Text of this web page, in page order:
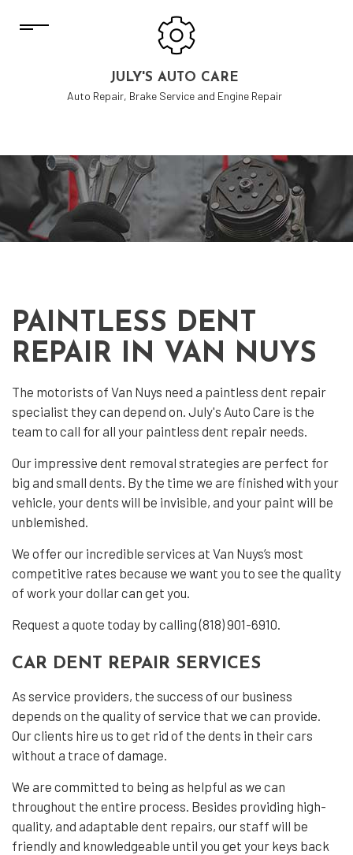
JULY'S AUTO CARE
Auto Repair, Brake Service and Engine Repair
PAINTLESS DENT
REPAIR IN VAN NUYS
The motorists of Van Nuys need a paintless dent repair
specialist they can depend on. July's Auto Care is the
team to call for all your paintless dent repair needs.
Our impressive dent removal strategies are perfect for
big and small dents. By the time we are finished with your
vehicle, your dents will be invisible, and your paint will be
unblemished.
We offer our incredible services at Van Nuys’s most
competitive rates because we want you to see the quality
of work your dollar can get you.
Request a quote today by calling (818) 901-6910.
CAR DENT REPAIR SERVICES
As service providers, the success of our business
depends on the quality of service that we can provide.
Our clients hire us to get rid of the dents in their cars
without a trace of damage.
We are committed to being as helpful as we can
throughout the entire process. Besides providing high-
quality, and adaptable dent repairs, our staff will be
friendly and knowledgeable until you get your keys back